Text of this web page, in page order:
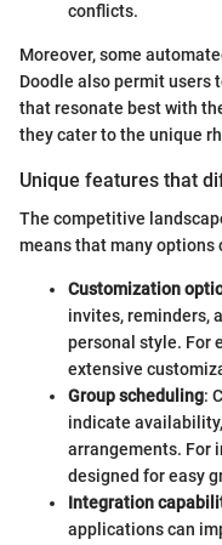
conflicts.
Moreover, some
Doodle also permit users
that resonate best with
they cater to the unique
Unique features that
The competitive
means that many
Customization
invites, reminders,
personal style. For
extensive
Group scheduling:
indicate
arrangements. For
designed for easy
Integration
applications can